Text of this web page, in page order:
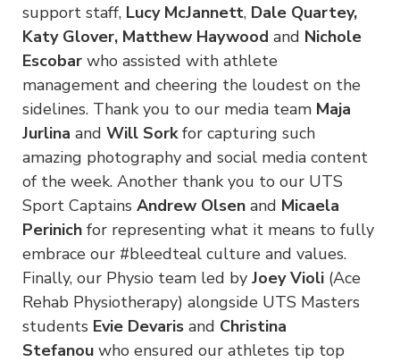
support staff, Lucy McJannett, Dale Quartey,
Katy Glover, Matthew Haywood and Nichole
Escobar who assisted with athlete
management and cheering the loudest on the
sidelines. Thank you to our media team Maja
Jurlina and Will Sorkfor capturing such
amazing photography and social media content
of the week. Another thank you to our UTS
Sport Captains Andrew Olsen and Micaela
Perinich for representing what it means to fully
embrace our #bleedteal culture and values.
Finally, our Physio team led by Joey Violi (Ace
Rehab Physiotherapy) alongside UTS Masters
students Evie Devaris and Christina
Stefanou who ensured our athletes tip top